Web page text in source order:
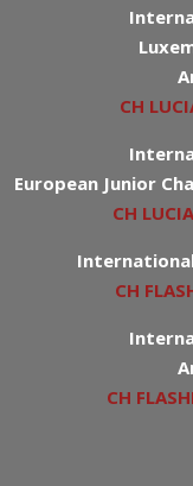
CH
European Junior
CH
CH
CH